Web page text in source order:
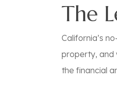
The
California’s
property, and
the financial